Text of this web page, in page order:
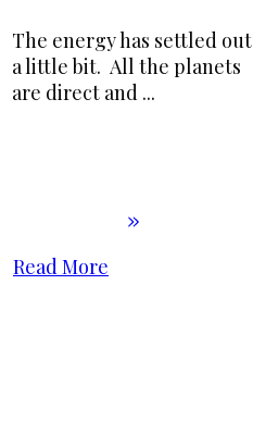
The energy has settled out
a little bit. All the planets
are direct and ...
Read More